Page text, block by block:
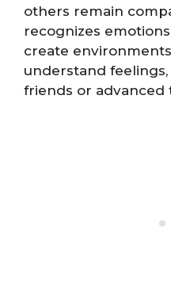
others remain
recognizes
create
understand
friends or advanced